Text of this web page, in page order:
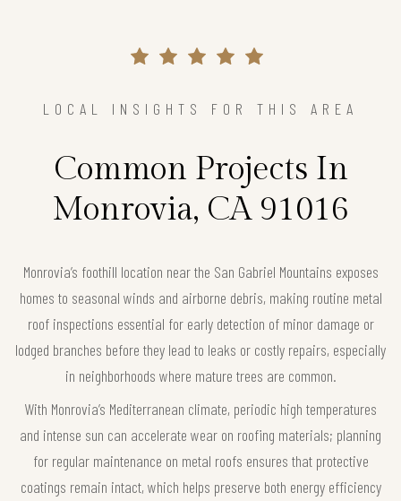
LOCAL INSIGHTS FOR THIS AREA
Common Projects In
Monrovia, CA 91016
Monrovia’s foothill location near the San Gabriel Mountains exposes
homes to seasonal winds and airborne debris, making routine metal
roof inspections essential for early detection of minor damage or
lodged branches before they lead to leaks or costly repairs, especially
in neighborhoods where mature trees are common.
With Monrovia’s Mediterranean climate, periodic high temperatures
and intense sun can accelerate wear on roofing materials; planning
for regular maintenance on metal roofs ensures that protective
coatings remain intact, which helps preserve both energy efficiency